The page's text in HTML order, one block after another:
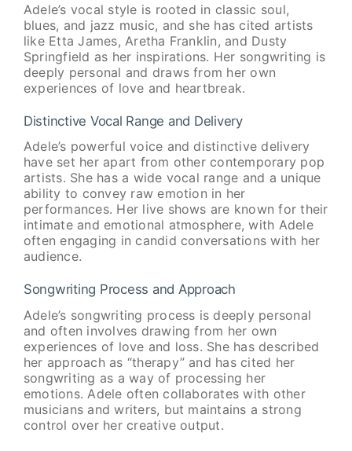
Adele’s vocal style is rooted in classic soul,
blues, and jazz music, and she has cited artists
like Etta James, Aretha Franklin, and Dusty
Springfield as her inspirations. Her songwriting is
deeply personal and draws from her own
experiences of love and heartbreak.
Distinctive Vocal Range and Delivery
Adele’s powerful voice and distinctive delivery
have set her apart from other contemporary pop
artists. She has a wide vocal range and a unique
ability to convey raw emotion in her
performances. Her live shows are known for their
intimate and emotional atmosphere, with Adele
often engaging in candid conversations with her
audience.
Songwriting Process and Approach
Adele’s songwriting process is deeply personal
and often involves drawing from her own
experiences of love and loss. She has described
her approach as “therapy” and has cited her
songwriting as a way of processing her
emotions. Adele often collaborates with other
musicians and writers, but maintains a strong
control over her creative output.